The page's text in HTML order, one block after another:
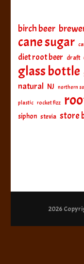
birch beer
cane sugar
diet root beer draft
glass bottle
natural NJ northern
plastic rocket fizz
siphon stevia store
2026